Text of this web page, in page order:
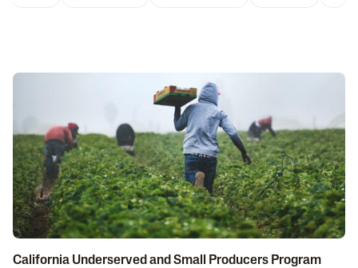
California Underserved and Small Producers Program